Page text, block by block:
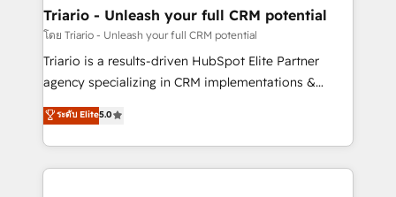
projet HubSpot avec DIGITALISIM : 🧽 Nettoyage,
migration et intégration des bases de données. 🚀
Développement des interfaces avec vos logiciels
Book Process & Guidelines utilisateurs 🎓
Formations des utilisateurs
Triario - Unleash your full CRM potential
โดย Triario - Unleash your full CRM potential
Triario is a results-driven HubSpot Elite Partner
agency specializing in CRM implementations &
migrations, Revenue Operations, Custom
Integrations, Custom AI agents and AI-ready Website
Design With over 15 years of experience, we help
companies bridge the gap between marketing, sales,
ระดับ Elite5.0